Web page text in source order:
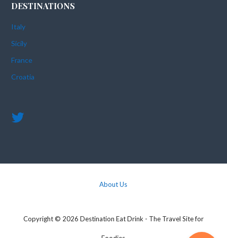
DESTINATIONS
Italy
Sicily
France
Croatia
About Us
Copyright © 2026 Destination Eat Drink - The Travel Site for